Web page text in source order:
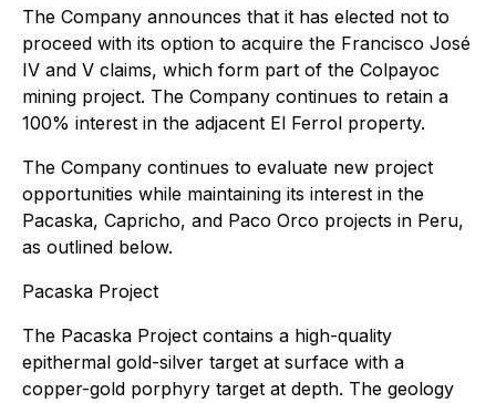
The Company announces that it has elected not to
proceed with its option to acquire the Francisco José
IV and V claims, which form part of the Colpayoc
mining project. The Company continues to retain a
100% interest in the adjacent El Ferrol property.
The Company continues to evaluate new project
opportunities while maintaining its interest in the
Pacaska, Capricho, and Paco Orco projects in Peru,
as outlined below.
Pacaska Project
The Pacaska Project contains a high-quality
epithermal gold-silver target at surface with a
copper-gold porphyry target at depth. The geology